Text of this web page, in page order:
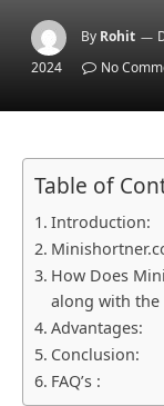
By Rohit
2024
No
Table of
Introduction:
How Does
along with the
Advantages:
Conclusion:
FAQ’s :